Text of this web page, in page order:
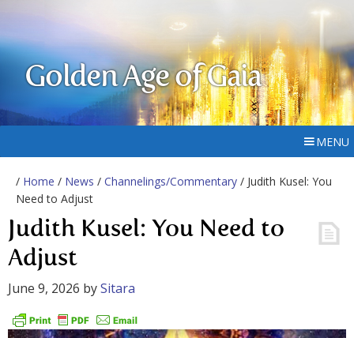
Golden Age of Gaia
MENU
/ Home / News / Channelings/Commentary / Judith Kusel: You
Need to Adjust
Judith Kusel: You Need to
Adjust
June 9, 2026 bySitara